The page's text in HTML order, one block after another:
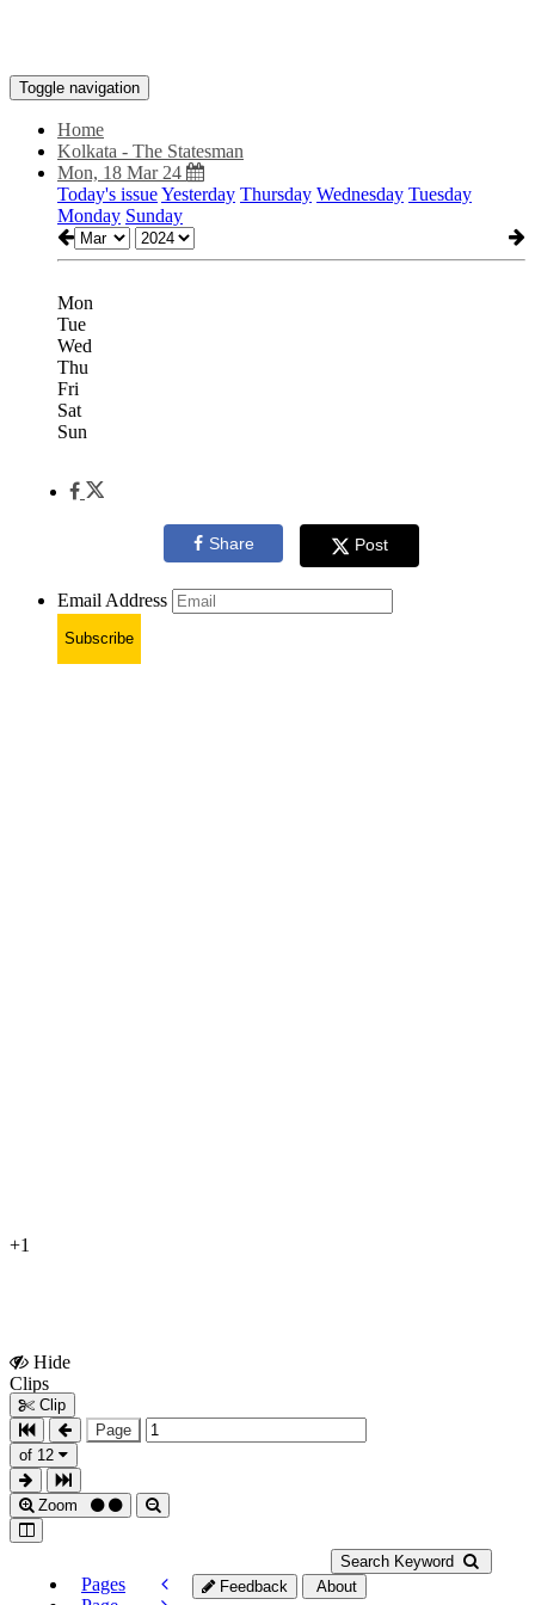
Toggle navigation
Home
Kolkata - The Statesman
Mon, 18 Mar 24
Today's issueYesterday Thursday Wednesday Tuesday
Monday Sunday
Mon
Tue
Wed
Thu
Fri
Sat
Sun
Share Post
Email Address
Subscribe
+1
Hide
Clips
Clip
Page
of 12
Zoom
Search Keyword
Pages
Feedback About